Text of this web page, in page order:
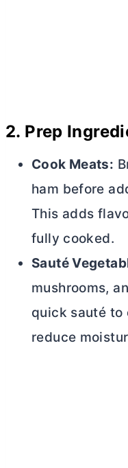
2. Prep
Cook Meats:
ham before
This adds
fully cooked.
Sauté
mushrooms,
quick sauté to
reduce